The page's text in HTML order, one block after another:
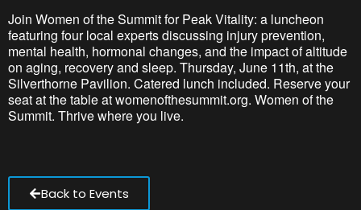
Join Women of the Summit for Peak Vitality: a luncheon
featuring four local experts discussing injury prevention,
mental health, hormonal changes, and the impact of altitude
on aging, recoveryand sleep. Thursday, June 11th, at the
Silverthorne Pavilion. Catered lunch included. Reserve your
seat at the table at womenofthesummit.org. Women of the
Summit. Thrive where you live.
Back to Events